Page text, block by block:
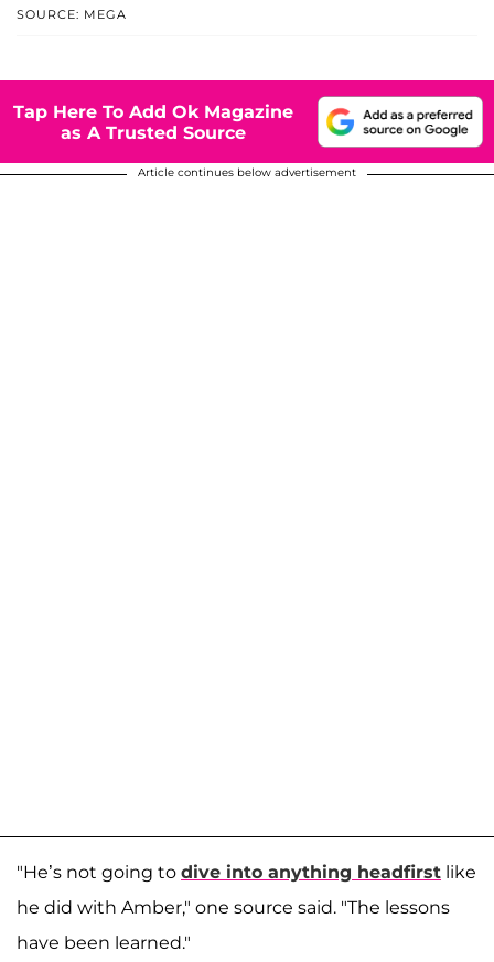
SOURCE: MEGA
Tap Here To Add Ok Magazine
as A Trusted Source
Article continues below advertisement
"He’s not going to dive into anything headfirst like
he did with Amber," one source said. "The lessons
have been learned."